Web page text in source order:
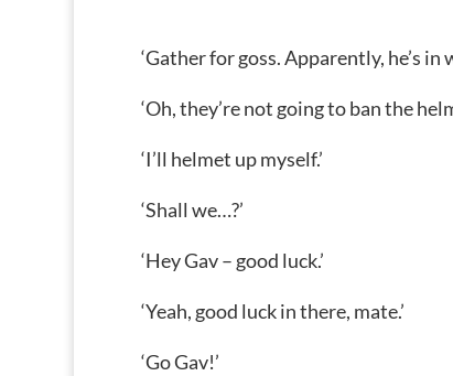
‘Gather for goss. Apparently, he’s in
‘Oh, they’re not going to ban the
‘I’ll helmet up myself.’
‘Shall we…?’
‘Hey Gav – good luck.’
‘Yeah, good luck in there, mate.’
‘Go Gav!’